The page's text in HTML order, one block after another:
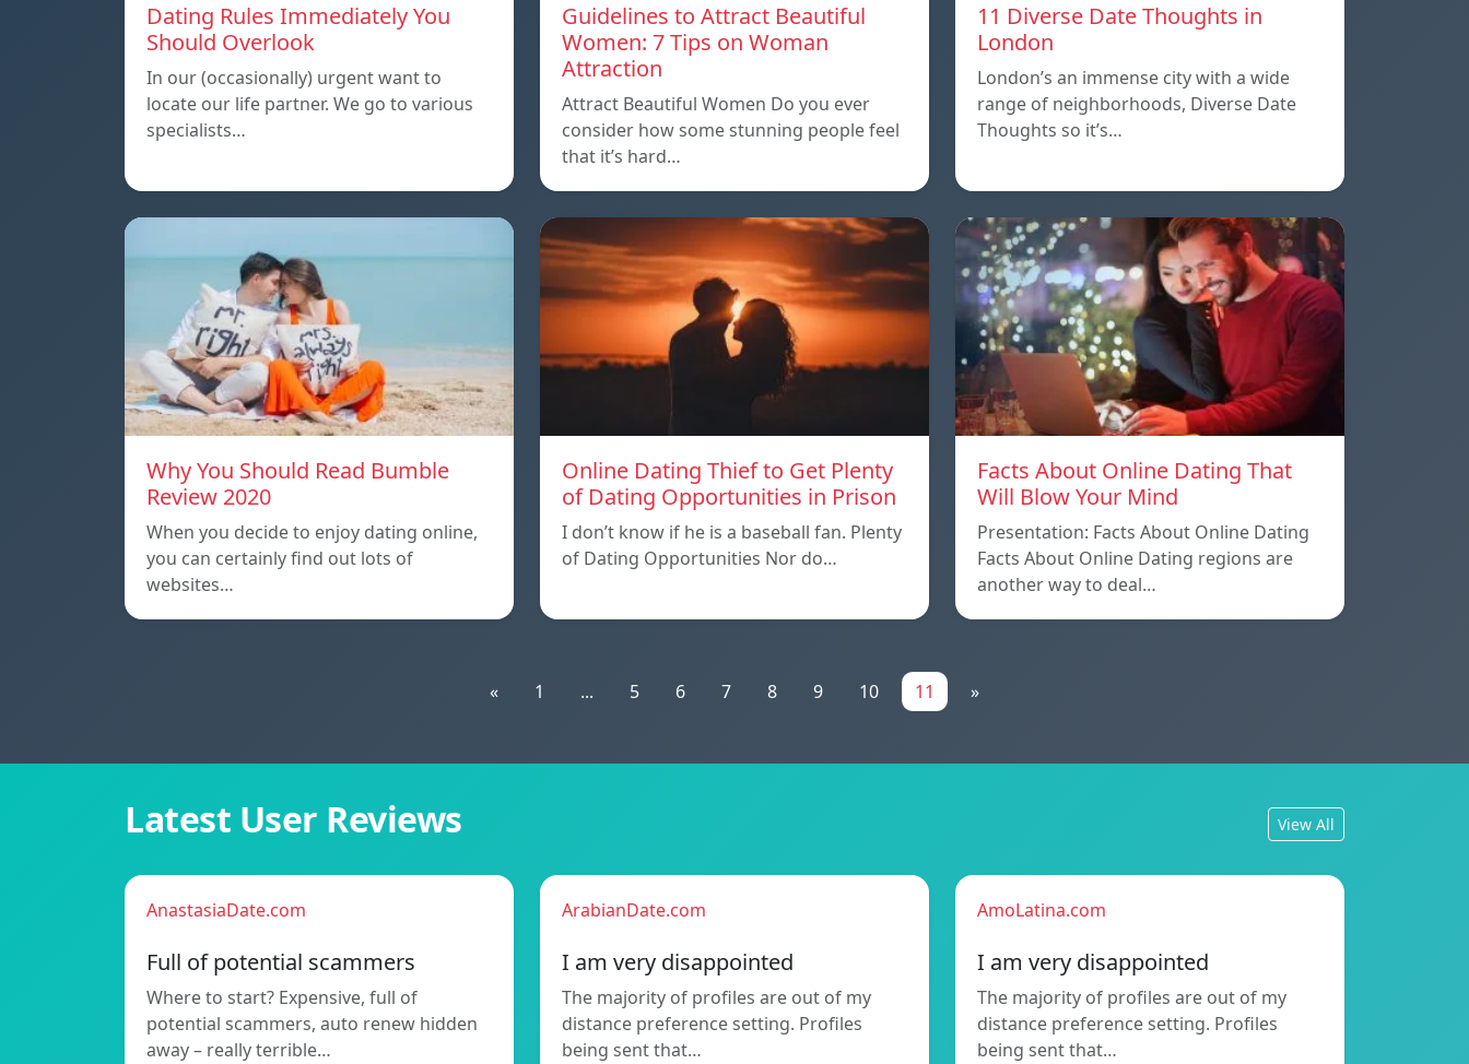
Dating Rules Immediately You
Should Overlook
In our (occasionally) urgent want to
locate our life partner. We go to various
specialists…
Guidelines to Attract Beautiful
Women: 7 Tips on Woman
Attraction
Attract Beautiful Women Do you ever
consider how some stunning people feel
that it’s hard…
11 Diverse Date Thoughts in
London
London’s an immense city with a wide
range of neighborhoods, Diverse Date
Thoughts so it’s…
Why You Should Read Bumble
Review 2020
When you decide to enjoy dating online,
you can certainly find out lots of
websites…
Online Dating Thief to Get Plenty
of Dating Opportunities in Prison
I don’t know if he is a baseball fan. Plenty
of Dating Opportunities Nor do…
Facts About Online Dating That
Will Blow Your Mind
Presentation: Facts About Online Dating
Facts About Online Dating regions are
another way to deal…
« 1 ... 5 6 7 8 9 10 11 »
Latest User Reviews View All
AnastasiaDate.com
Full of potential scammers
Where to start? Expensive, full of
potential scammers, auto renew hidden
away – really terrible…
ArabianDate.com
I am very disappointed
The majority of profiles are out of my
distance preference setting. Profiles
being sent that…
AmoLatina.com
I am very disappointed
The majority of profiles are out of my
distance preference setting. Profiles
being sent that…